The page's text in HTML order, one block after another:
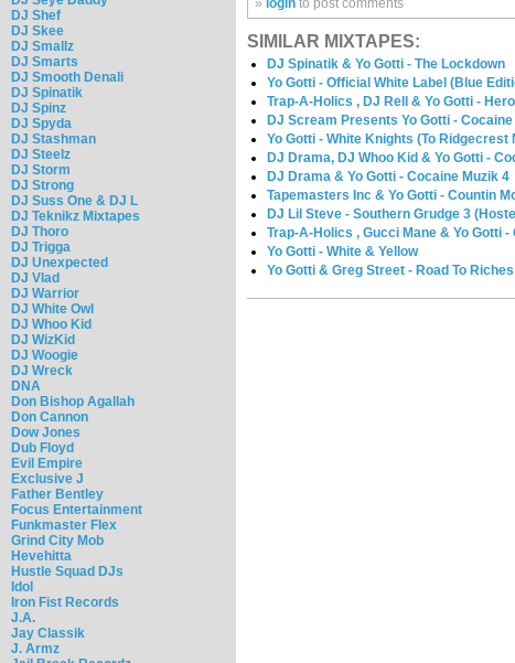
DJ Shef
DJ Skee
DJ Smallz
DJ Smarts
DJ Smooth Denali
DJ Spinatik
DJ Spinz
DJ Spyda
DJ Stashman
DJ Steelz
DJ Storm
DJ Strong
DJ Suss One & DJ L
DJ Teknikz Mixtapes
DJ Thoro
DJ Trigga
DJ Unexpected
DJ Vlad
DJ Warrior
DJ White Owl
DJ Whoo Kid
DJ WizKid
DJ Woogie
DJ Wreck
DNA
Don Bishop Agallah
Don Cannon
Dow Jones
Dub Floyd
Evil Empire
Exclusive J
Father Bentley
Focus Entertainment
Funkmaster Flex
Grind City Mob
Hevehitta
Hustle Squad DJs
Idol
Iron Fist Records
J.A.
Jay Classik
J. Armz
SIMILAR MIXTAPES:
DJ Spinatik & Yo Gotti - The Lockdown
Yo Gotti - Official White Label (Blue
Trap-A-Holics , DJ Rell & Yo Gotti -
DJ Scream Presents Yo Gotti -
Yo Gotti - White Knights (To Ridgecrest
DJ Drama, DJ Whoo Kid & Yo Gotti -
DJ Drama & Yo Gotti - Cocaine Muzik 4
Tapemasters Inc & Yo Gotti - Countin
DJ Lil Steve - Southern Grudge 3
Trap-A-Holics , Gucci Mane & Yo Gotti -
Yo Gotti - White & Yellow
Yo Gotti & Greg Street - Road To